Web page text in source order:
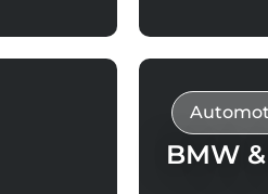
BMW